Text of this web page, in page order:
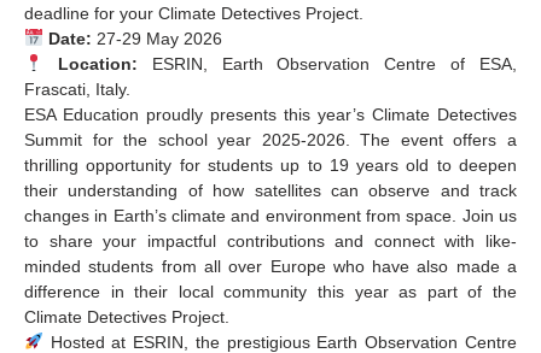
deadline for your Climate Detectives Project.
Date: 27-29 May 2026
Location: ESRIN, Earth Observation Centre of ESA,
Frascati, Italy.
ESA Education proudly presents this year’s Climate Detectives
Summit for the school year 2025-2026. The event offers a
thrilling opportunity for students up to 19 years old to deepen
their understanding of how satellites can observe and track
changes in Earth’s climate and environment from space. Join us
to share your impactful contributions and connect with like-
minded students from all over Europe who have also made a
difference in their local community this year as part of the
Climate Detectives Project.
Hosted at ESRIN, the prestigious Earth Observation Centre